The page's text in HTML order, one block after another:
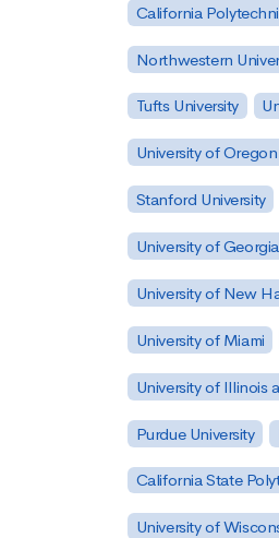
California
Northwestern
Tufts University
University of Oregon
Stanford University
University of Georgia
University of New
University of Miami
University of Illinois
Purdue University
California State
University of